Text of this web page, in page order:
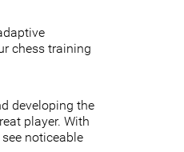
chess training
developing the
player. With
noticeable